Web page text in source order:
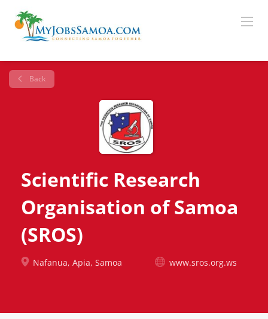
Back
Scientific Research
Organisation of Samoa
(SROS)
Nafanua, Apia, Samoa www.sros.org.ws